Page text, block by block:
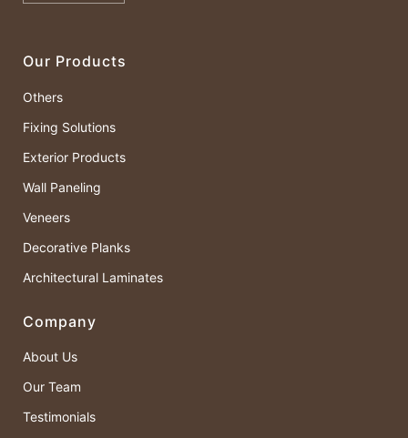
Our Products
Others
Fixing Solutions
Exterior Products
Wall Paneling
Veneers
Decorative Planks
Architectural Laminates
Company
About Us
Our Team
Testimonials